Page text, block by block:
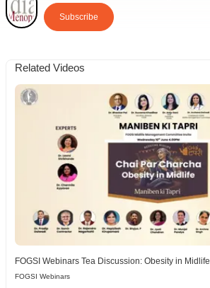
Subscribe
Related Videos
FOGSI Webinars Tea Discussion: Obesity in Midlife
FOGSI Webinars